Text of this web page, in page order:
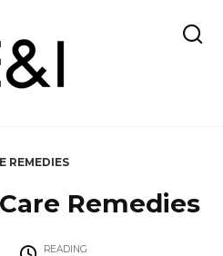
REMEDIES
Remedies
READING